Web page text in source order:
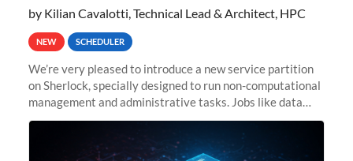
by Kilian Cavalotti, Technical Lead & Architect, HPC
NEW SCHEDULER
We’re very pleased to introduce a new service partition
on Sherlock, specially designed to run non-computational
management and administrative tasks. Jobs like data
transfer tasks, backups, CI/CD pipelines, workflow